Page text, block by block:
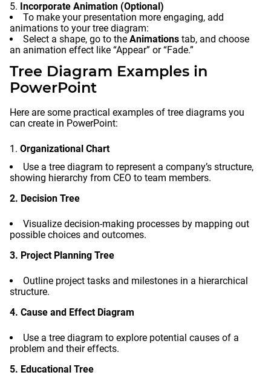
Incorporate Animation (Optional)
To make your presentation more engaging, add
animations to your tree diagram:
Select a shape, go to the Animations tab, and choose
an animation effect like “Appear” or “Fade.”
Tree Diagram Examples in
PowerPoint
Here are some practical examples of tree diagrams you
can create in PowerPoint:
Organizational Chart
Use a tree diagram to represent a company’s structure,
showing hierarchy from CEO to team members.
2. Decision Tree
Visualize decision-making processes by mapping out
possible choices and outcomes.
3. Project Planning Tree
Outline project tasks and milestones in a hierarchical
structure.
4. Cause and Effect Diagram
Use a tree diagram to explore potential causes of a
problem and their effects.
5. Educational Tree